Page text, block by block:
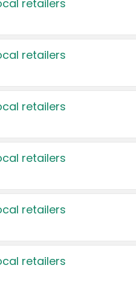
retailers
retailers
retailers
retailers
retailers
retailers